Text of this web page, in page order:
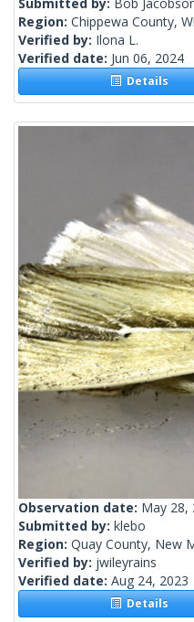
Region: Chippewa County,
Verified by: Ilona L.
Verified date: Jun 06, 2024
Details
Observation date: May 28,
Submitted by: klebo
Region: Quay County, New
Verified by: jwileyrains
Verified date: Aug 24, 2023
Details